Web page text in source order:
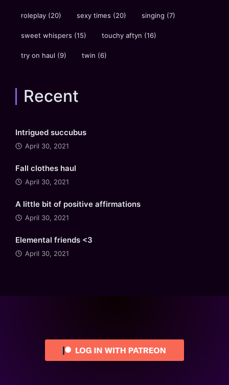
roleplay (20) sexy times (20) singing (7)
sweet whispers (15) touchy aftyn (16)
try on haul (9) twin (6)
Recent
Intrigued succubus
April 30, 2021
Fall clothes haul
April 30, 2021
A little bit of positive affirmations
April 30, 2021
Elemental friends <3
April 30, 2021